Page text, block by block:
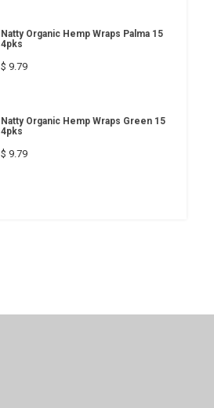
Natty Organic Hemp Wraps Palma 15
4pks
$ 9.79
Natty Organic Hemp Wraps Green 15
4pks
$ 9.79